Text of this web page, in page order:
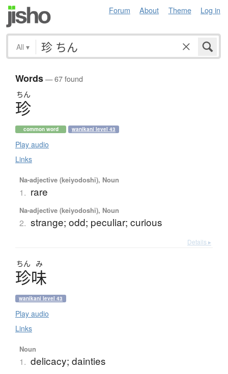
Forum About Theme Log in
All ▾
Words— 67 found
ちん
珍
common word wanikani level 43
Play audio
Links
Na-adjective (keiyodoshi), Noun
1. rare
Na-adjective (keiyodoshi), Noun
2. strange; odd; peculiar; curious
Details ▸
ちん み
珍味
wanikani level 43
Play audio
Links
Noun
1. delicacy; dainties